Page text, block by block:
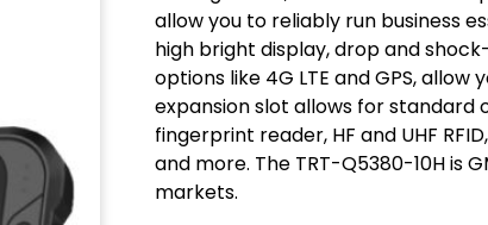
allow you to reliably run business
high bright display, drop and
options like 4G LTE and GPS,
expansion slot allows for standard
fingerprint reader, HF and UHF
and more. The TRT-Q5380-10H is
markets.